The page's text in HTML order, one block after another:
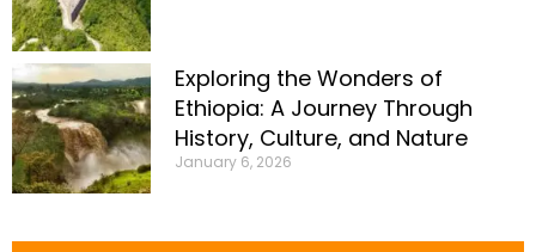
Exploring the Wonders of
Ethiopia: A Journey Through
History, Culture, and Nature
January 6, 2026